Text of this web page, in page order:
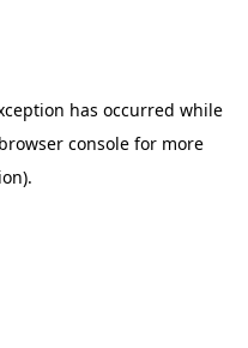
has occurred while
browser console for more